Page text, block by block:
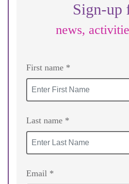
Sign-up
news,
First name *
Last name *
Email *